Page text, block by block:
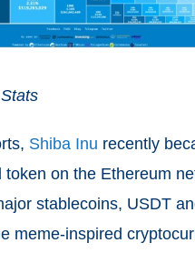
Shiba Inu recently
token on the Ethereum
stablecoins, USDT
meme-inspired